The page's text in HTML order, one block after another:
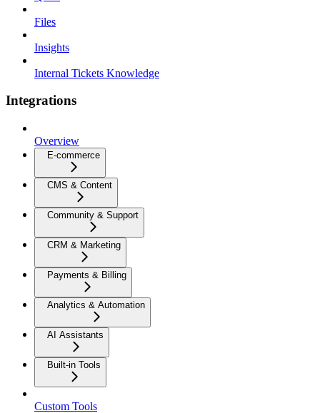
Files
Insights
Internal Tickets Knowledge
Integrations
Overview
E-commerce
CMS & Content
Community & Support
CRM & Marketing
Payments & Billing
Analytics & Automation
AI Assistants
Built-in Tools
Custom Tools